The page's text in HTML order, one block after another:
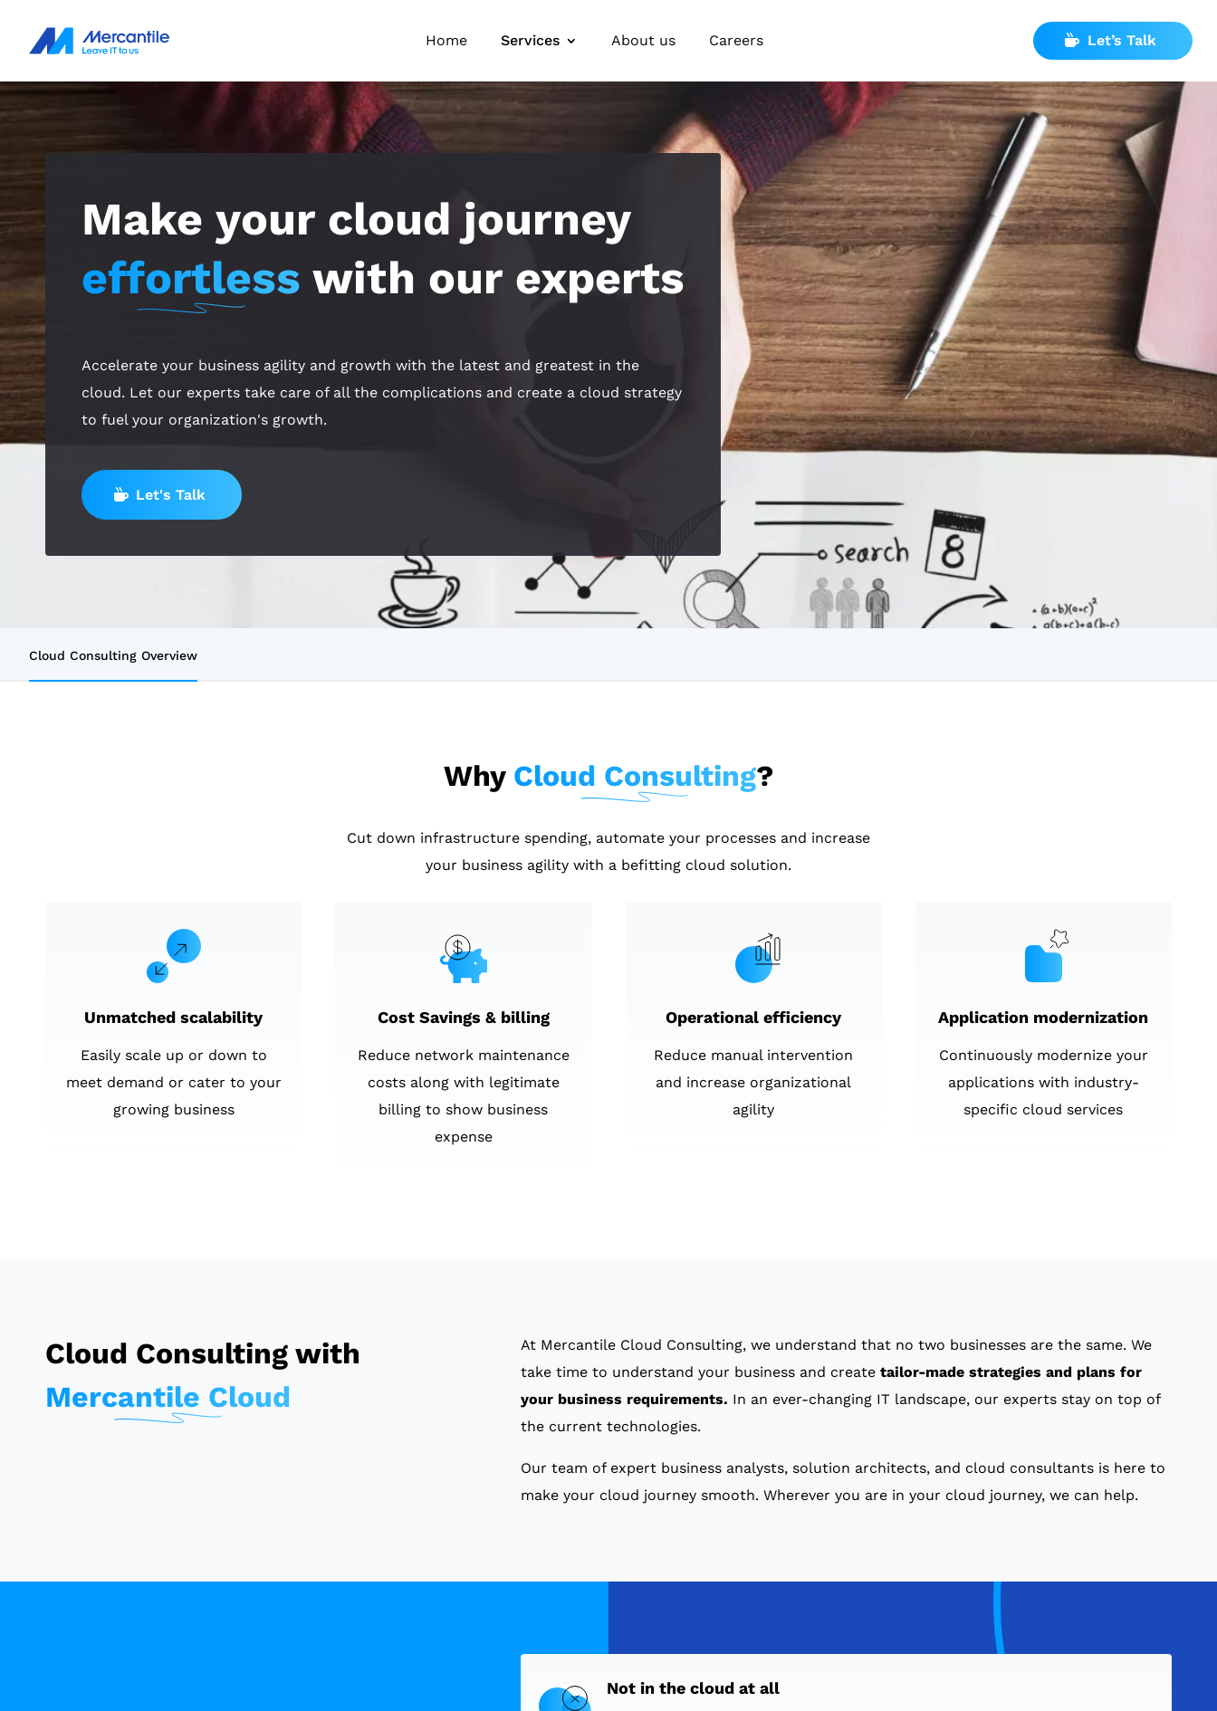
Home Services About us Careers Let’s Talk
Make your cloud journey
effortless with our experts
Accelerate your business agility and growth with the latest and greatest in the
cloud. Let our experts take care of all the complications and create a cloud strategy
to fuel your organization's growth.
Let's Talk
Cloud Consulting Overview
Why Cloud Consulting?
Cut down infrastructure spending, automate your processes and increase
your business agility with a befitting cloud solution.
Unmatched scalability
Easily scale up or down to
meet demand or cater to your
growing business
Cost Savings & billing
Reduce network maintenance
costs along with legitimate
billing to show business
expense
Operational efficiency
Reduce manual intervention
and increase organizational
agility
Application modernization
Continuously modernize your
applications with industry-
specific cloud services
Cloud Consulting with
Mercantile Cloud
At Mercantile Cloud Consulting, we understand that no two businesses are the same. We
take time to understand your business and create tailor-made strategies and plans for
your business requirements. In an ever-changing IT landscape, our experts stay on top of
the current technologies.
Our team of expert business analysts, solution architects, and cloud consultants is here to
make your cloud journey smooth. Wherever you are in your cloud journey, we can help.
Not in the cloud at all